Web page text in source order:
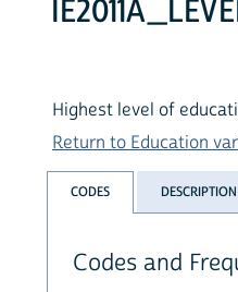
Highest level of
Return to Education
CODES DESCRIPTION
Codes and